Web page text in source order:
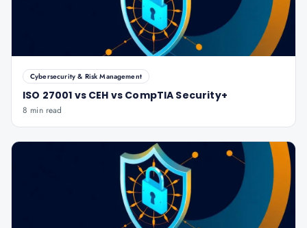
Cybersecurity & Risk Management
ISO 27001 vs CEH vs CompTIA Security+
8 min read